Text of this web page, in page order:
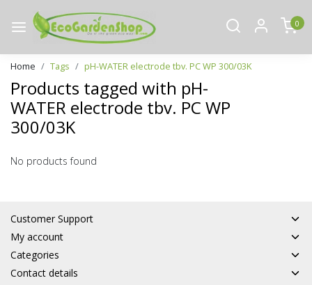
0
Home Tags pH-WATER electrode tbv. PC WP 300/03K
Products tagged with pH-
WATER electrode tbv. PC WP
300/03K
No products found
Customer Support
My account
Categories
Contact details